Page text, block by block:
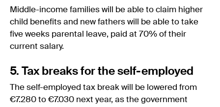
Middle-income families will be able to claim higher
child benefits and new fathers will be able to take
five weeks parental leave, paid at 70% of their
current salary.
5. Tax breaks for the self-employed
The self-employed tax break will be lowered from
€7.280 to €7.030 next year, as the government